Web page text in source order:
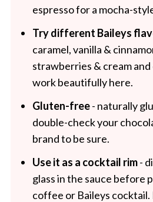
espresso for a mocha-
Try different Baileys
caramel, vanilla &
strawberries & cream and
work beautifully here.
Gluten-free- naturally
double-check your
brand to be sure.
Use it as a cocktail rim-
glass in the sauce before
coffee or Baileys cocktail.